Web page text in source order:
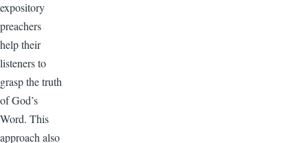
expository
preachers
help their
listeners to
grasp the truth
of God’s
Word. This
approach also